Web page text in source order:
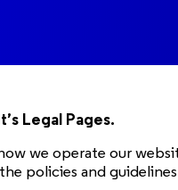
Legal Pages.
we operate our
policies and